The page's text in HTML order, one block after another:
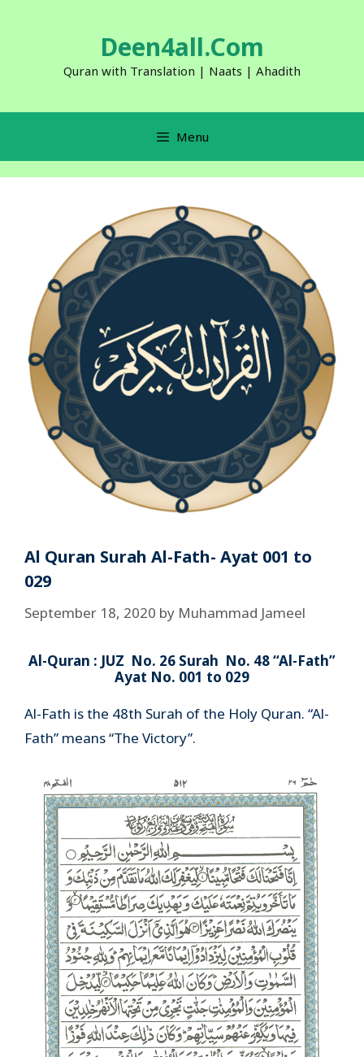
Deen4all.Com
Quran with Translation | Naats | Ahadith
Menu
Al Quran Surah Al-Fath- Ayat 001 to
029
September 18, 2020 by Muhammad Jameel
Al-Quran : JUZ No. 26 Surah No. 48 “Al-Fath”
Ayat No. 001 to 029
Al-Fath is the 48th Surah of the Holy Quran. “Al-
Fath” means “The Victory”.